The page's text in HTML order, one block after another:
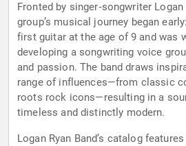
Fronted by singer‑songwriter
group’s musical journey began
first guitar at the age of 9 and was
developing a songwriting voice
and passion. The band draws
range of influences—from classic
roots rock icons—resulting in a
timeless and distinctly modern.
Logan Ryan Band’s catalog